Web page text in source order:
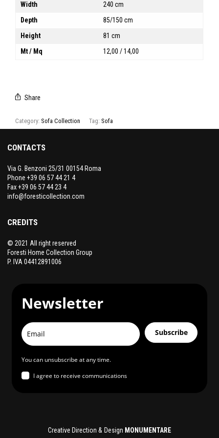
Width
240 cm
Depth
85/150 cm
Height
81 cm
Mt / Mq
12,00 / 14,00
Share
Category:Sofa Collection Tag:Sofa
CONTACTS
Via G. Benzoni 25/31 00154 Roma
Phone +39 06 57 44 21 4
Fax +39 06 57 44 23 4
info@foresticollection.com
CREDITS
© 2021 All right reserved
Foresti Home Collection Group
P. IVA 04412891006
Newsletter
Subscribe
You can unsubscribe at any time.
I agree to receive communications
Creative Direction & Design MONUMENTARE